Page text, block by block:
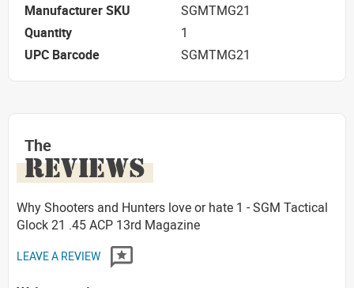
Manufacturer SKU
SGMTMG21
Quantity
1
UPC Barcode
SGMTMG21
The
REVIEWS
Why Shooters and Hunters love or hate 1 - SGM Tactical
Glock 21 .45 ACP 13rd Magazine
LEAVE A REVIEW